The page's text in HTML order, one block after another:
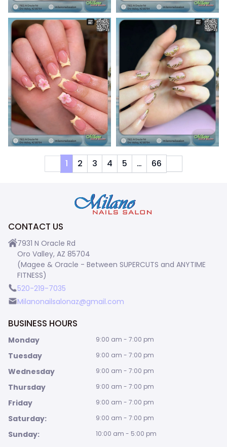
1 2 3 4 5 … 66
CONTACT US
7931 N Oracle Rd
Oro Valley, AZ 85704
(Magee & Oracle - Between SUPERCUTS and ANYTIME
FITNESS)
520-219-7035
Milanonailsalonaz@gmail.com
BUSINESS HOURS
Monday 9:00 am - 7:00 pm
Tuesday 9:00 am - 7:00 pm
Wednesday 9:00 am - 7:00 pm
Thursday 9:00 am - 7:00 pm
Friday 9:00 am - 7:00 pm
Saturday: 9:00 am - 7:00 pm
Sunday: 10:00 am - 5:00 pm